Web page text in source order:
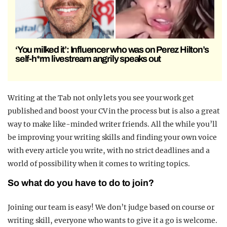
‘You milked it’: Influencer who was on Perez Hilton’s
self-h*rm livestream angrily speaks out
Writing at the Tab not only lets you see your work get
published and boost your CV in the process but is also a great
way to make like-minded writer friends. All the while you’ll
be improving your writing skills and finding your own voice
with every article you write, with no strict deadlines and a
world of possibility when it comes to writing topics.
So what do you have to do to join?
Joining our team is easy! We don’t judge based on course or
writing skill, everyone who wants to give it a go is welcome.